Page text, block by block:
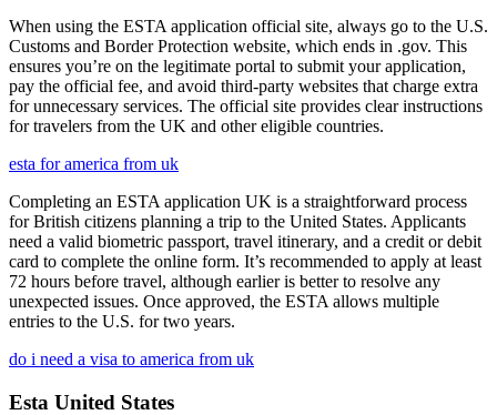
When using the ESTA application official site, always go to the U.S.
Customs and Border Protection website, which ends in .gov. This
ensures you’re on the legitimate portal to submit your application,
pay the official fee, and avoid third-party websites that charge extra
for unnecessary services. The official site provides clear instructions
for travelers from the UK and other eligible countries.
esta for america from uk
Completing an ESTA application UK is a straightforward process
for British citizens planning a trip to the United States. Applicants
need a valid biometric passport, travel itinerary, and a credit or debit
card to complete the online form. It’s recommended to apply at least
72 hours before travel, although earlier is better to resolve any
unexpected issues. Once approved, the ESTA allows multiple
entries to the U.S. for two years.
do i need a visa to america from uk
Esta United States